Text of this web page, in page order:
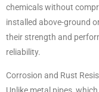
chemicals without
installed above-ground
their strength and
reliability.
Corrosion and Rust
Unlike metal pipes,